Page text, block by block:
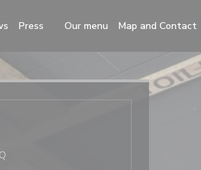
Press ((opens in a new window))
Our menu ((opens in a new
Map and Contact